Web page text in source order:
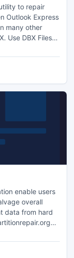
to repair
Outlook Express
many other
Use DBX Files
You can
enable users
overall
data from hard
images, project
advanced